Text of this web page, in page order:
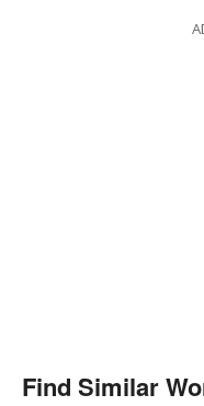
Find Similar